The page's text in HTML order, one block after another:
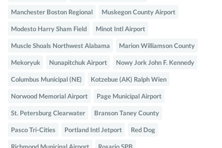
Manchester Boston Regional Muskegon County Airport
Modesto Harry Sham Field Minot Intl Airport
Muscle Shoals Northwest Alabama Marion Williamson County
Mekoryuk Nunapitchuk Airport Nowy Jork John F. Kennedy
Columbus Municipal (NE) Kotzebue (AK) Ralph Wien
Norwood Memorial Airport Page Municipal Airport
St. Petersburg Clearwater Branson Taney County
Pasco Tri-Cities Portland Intl Jetport Red Dog